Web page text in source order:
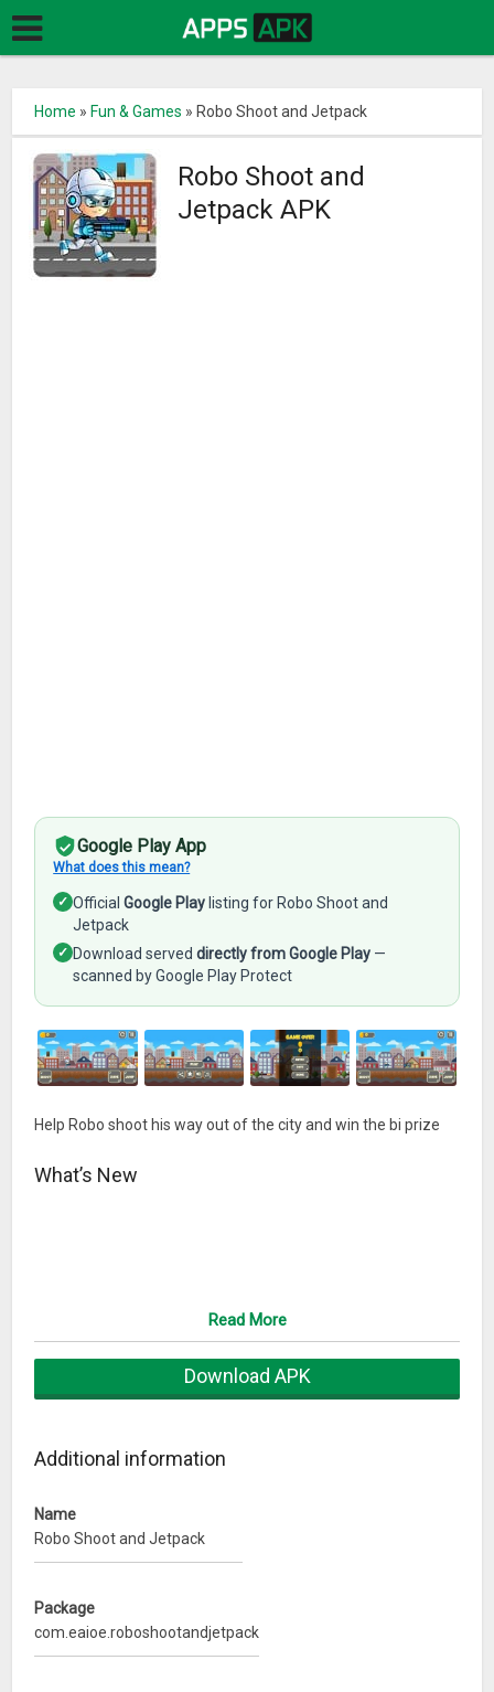
Home » Fun & Games » Robo Shoot and Jetpack
Robo Shoot and
Jetpack APK
Google Play App
What does this mean?
✓ OfficialGoogle Play listing for Robo Shoot and
Jetpack
✓ Download serveddirectly from Google Play —
scanned by Google Play Protect
Help Robo shoot his way out of the city and win the bi prize
What’s New
Read More
Download APK
Additional information
Name
Robo Shoot and Jetpack
Package
com.eaioe.roboshootandjetpack